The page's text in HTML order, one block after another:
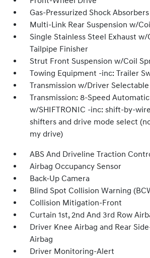
Gas-Pressurized Shock Absorbers
Multi-Link Rear Suspension w/
Single Stainless Steel Exhaust
Tailpipe Finisher
Strut Front Suspension w/Coil
Towing Equipment -inc: Trailer
Transmission w/Driver
Transmission: 8-Speed Automatic
w/SHIFTRONIC -inc: shift-by-
shifters and drive mode select
my drive)
ABS And Driveline Traction
Airbag Occupancy Sensor
Back-Up Camera
Blind Spot Collision Warning
Collision Mitigation-Front
Curtain 1st, 2nd And 3rd Row
Driver Knee Airbag and Rear
Airbag
Driver Monitoring-Alert